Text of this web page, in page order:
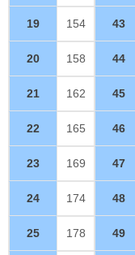
19 154 43
20 158 44
21 162 45
22 165 46
23 169 47
24 174 48
25 178 49